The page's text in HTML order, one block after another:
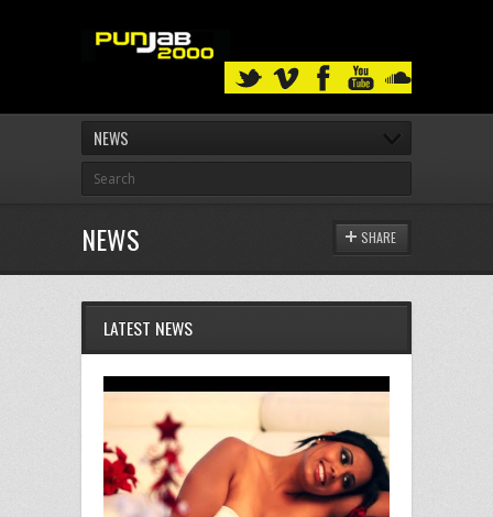
NEWS
NEWS SHARE
LATEST NEWS